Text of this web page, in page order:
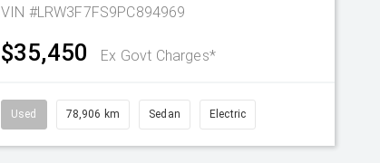
VIN #LRW3F7FS9PC894969
$35,450 Ex Govt Charges*
Used 78,906 km Sedan Electric